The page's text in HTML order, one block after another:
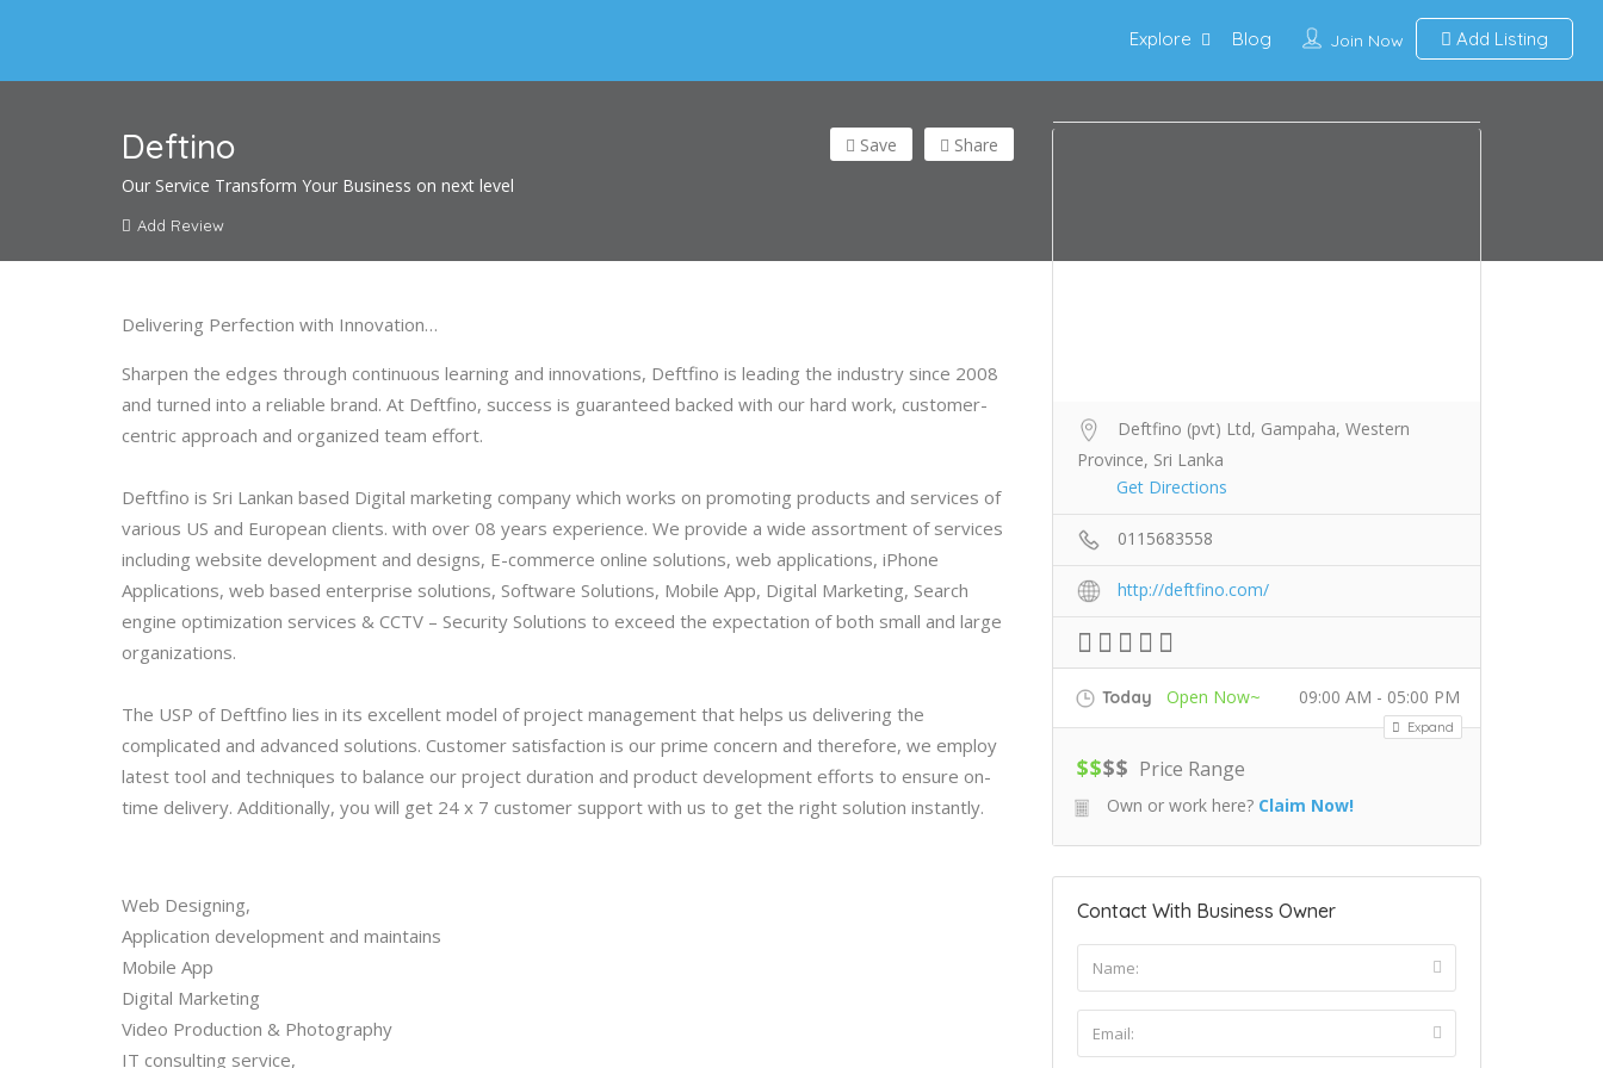
Join Now Add Listing
Explore Blog
Deftino
Our Service Transform Your Business on next level
Add Review
Share
Save
Deftfino (pvt) Ltd, Gampaha, Western
Province, Sri Lanka
Get Directions
0115683558
http://deftfino.com/
Today Open Now~ 09:00 AM - 05:00 PM
Expand
$$$$ Price Range
Own or work here? Claim Now!
Contact With Business Owner
Delivering Perfection with Innovation…
Sharpen the edges through continuous learning and innovations, Deftfino is leading the industry since 2008
and turned into a reliable brand. At Deftfino, success is guaranteed backed with our hard work, customer-
centric approach and organized team effort.
Deftfino is Sri Lankan based Digital marketing company which works on promoting products and services of
various US and European clients. with over 08 years experience. We provide a wide assortment of services
including website development and designs, E-commerce online solutions, web applications, iPhone
Applications, web based enterprise solutions, Software Solutions, Mobile App, Digital Marketing, Search
engine optimization services & CCTV – Security Solutions to exceed the expectation of both small and large
organizations.
The USP of Deftfino lies in its excellent model of project management that helps us delivering the
complicated and advanced solutions. Customer satisfaction is our prime concern and therefore, we employ
latest tool and techniques to balance our project duration and product development efforts to ensure on-
time delivery. Additionally, you will get 24 x 7 customer support with us to get the right solution instantly.
Web Designing,
Application development and maintains
Mobile App
Digital Marketing
Video Production & Photography
IT consulting service,